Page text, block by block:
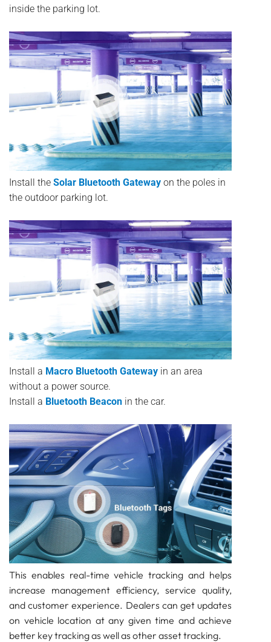
inside the parking lot.
Install the Solar Bluetooth Gateway on the poles in
the outdoor parking lot.
Install a Macro Bluetooth Gateway in an area
without a power source.
Install a Bluetooth Beacon in the car.
This enables real-time vehicle tracking and helps
increase management efficiency, service quality,
and customer experience. Dealers can get updates
on vehicle location at any given time and achieve
better key tracking as well as other asset tracking.